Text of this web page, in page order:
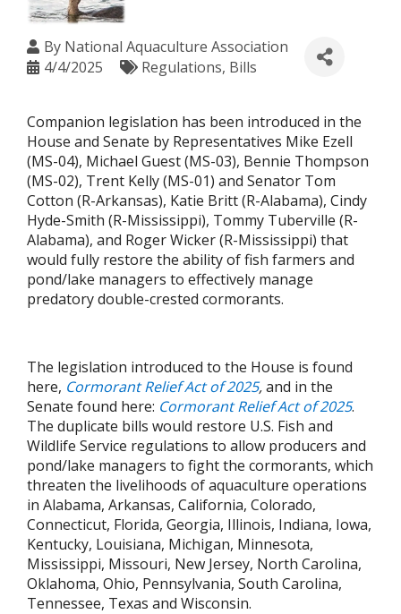
By National Aquaculture Association
4/4/2025
Regulations Bills
Companion legislation has been introduced in the
House and Senate by Representatives Mike Ezell
(MS-04), Michael Guest (MS-03), Bennie Thompson
(MS-02), Trent Kelly (MS-01) and Senator Tom
Cotton (R-Arkansas), Katie Britt (R-Alabama), Cindy
Hyde-Smith (R-Mississippi), Tommy Tuberville (R-
Alabama), and Roger Wicker (R-Mississippi) that
would fully restore the ability of fish farmers and
pond/lake managers to effectively manage
predatory double-crested cormorants.
The legislation introduced to the House is found
here, Cormorant Relief Act of 2025,and in the
Senate found here: Cormorant Relief Act of 2025.
The duplicate bills would restore U.S. Fish and
Wildlife Service regulations to allow producers and
pond/lake managers to fight the cormorants, which
threaten the livelihoods of aquaculture operations
in Alabama, Arkansas, California, Colorado,
Connecticut, Florida, Georgia, Illinois, Indiana, Iowa,
Kentucky, Louisiana, Michigan, Minnesota,
Mississippi, Missouri, New Jersey, North Carolina,
Oklahoma, Ohio, Pennsylvania, South Carolina,
Tennessee, Texas and Wisconsin.